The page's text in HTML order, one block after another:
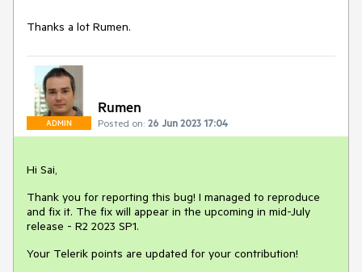
Thanks a lot Rumen.
ADMIN
Rumen
Posted on: 26 Jun 2023 17:04
Hi Sai,
Thank you for reporting this bug! I managed to reproduce
and fix it. The fix will appear in the upcoming in mid-July
release - R2 2023 SP1.
Your Telerik points are updated for your contribution!